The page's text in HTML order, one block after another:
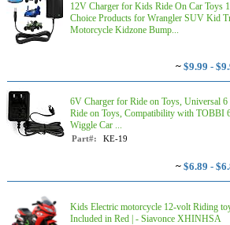
12V Charger for Kids Ride On Car Toys
Choice Products for Wrangler SUV Kid
Motorcycle Kidzone Bump...
~ $9.99 -
6V Charger for Ride on Toys, Universal
Ride on Toys, Compatibility with TOBBI
Wiggle Car ...
Part#: KE-19
~ $6.89 -
Kids Electric motorcycle 12-volt Riding
Included in Red | - Siavonce XHINHSA